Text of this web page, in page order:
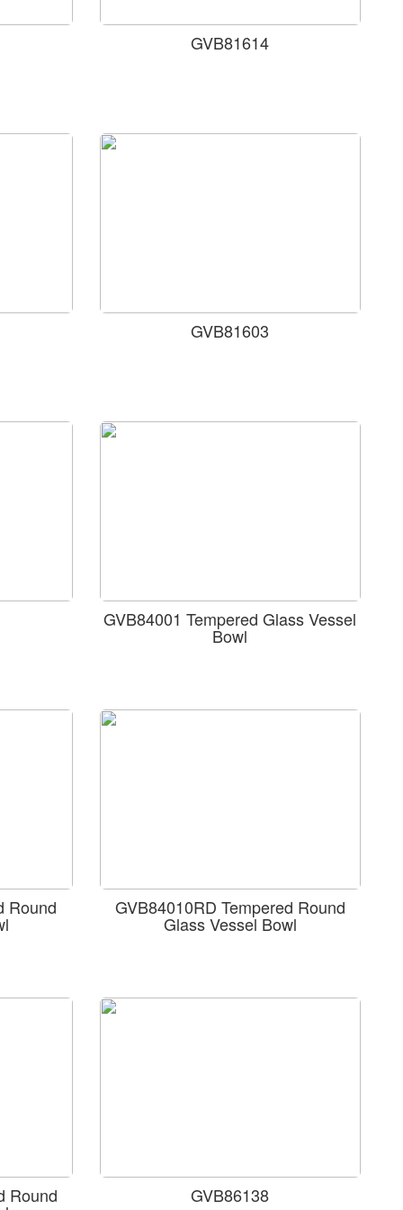
GVB81614
GVB81603
GVB84001 Tempered Glass Vessel
Bowl
Round GVB84010RD Tempered Round
Glass Vessel Bowl
Round GVB86138